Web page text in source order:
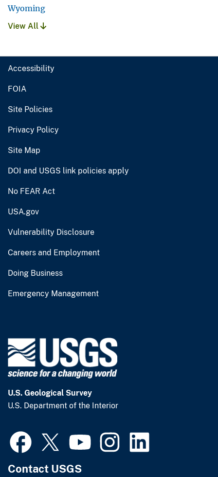
Wyoming
View All
Accessibility
FOIA
Site Policies
Privacy Policy
Site Map
DOI and USGS link policies apply
No FEAR Act
USA.gov
Vulnerability Disclosure
Careers and Employment
Doing Business
Emergency Management
U.S. Geological Survey
U.S. Department of the Interior
Contact USGS